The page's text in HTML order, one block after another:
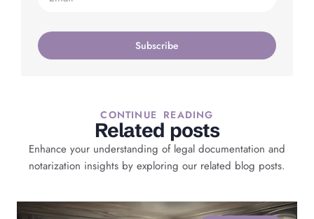
Subscribe
CONTINUE READING
Related posts
Enhance your understanding of legal documentation and
notarization insights by exploring our related blog posts.